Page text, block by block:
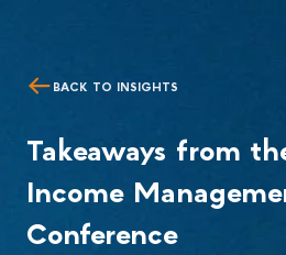
BACK TO INSIGHTS
Takeaways from
Income
Conference